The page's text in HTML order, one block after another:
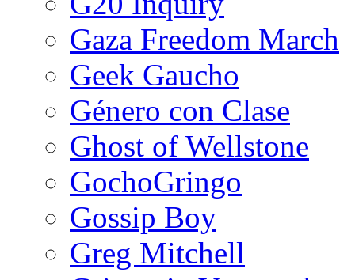
Gaza Freedom March
Geek Gaucho
Género con Clase
Ghost of Wellstone
GochoGringo
Gossip Boy
Greg Mitchell